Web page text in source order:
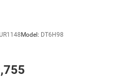
Model: DT6H98